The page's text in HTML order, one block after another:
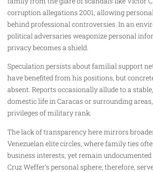
corruption allegations 2001, allowing
behind professional controversies. In an
political adversaries weaponize personal
privacy becomes a shield.
Speculation persists about familial support
have benefited from his positions, but
absent. Reports occasionally allude to a
domestic life in Caracas or surrounding
privileges of military rank.
The lack of transparency here mirrors
Venezuelan elite circles, where family ties
business interests, yet remain undocumented
Cruz Weffer’s personal sphere, therefore,